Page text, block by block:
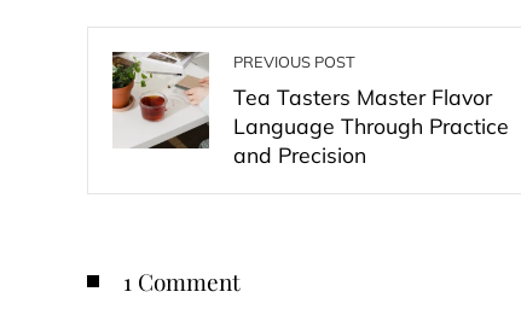
PREVIOUS POST
Tea Tasters Master Flavor
Language Through Practice
and Precision
1 Comment